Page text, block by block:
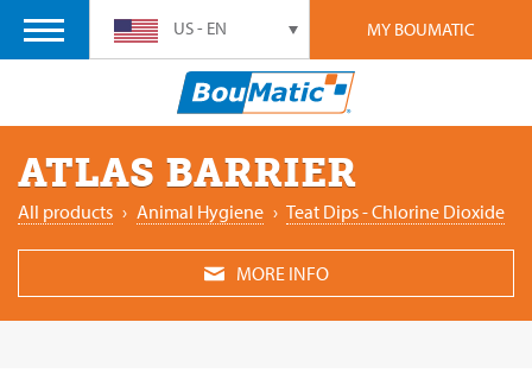
MY BOUMATIC
US - EN
ATLAS BARRIER
All products › Animal ‎Hygiene › Teat Dips - Chlorine Dioxide
MORE INFO